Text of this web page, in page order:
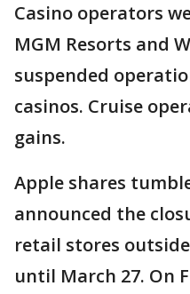
Casino operators
MGM Resorts and
suspended
casinos. Cruise
gains.
Apple shares
announced the
retail stores
until March 27. On